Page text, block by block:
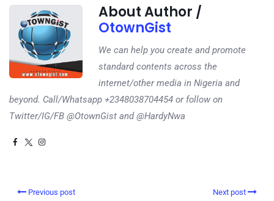
About Author /
OtownGist
We can help you create and promote
standard contents across the
internet/other media in Nigeria and
beyond. Call/Whatsapp +2348038704454 or follow on
Twitter/IG/FB @OtownGist and @HardyNwa
Previous post Next post